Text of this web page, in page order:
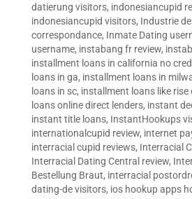
datierung visitors, indonesiancupid
indonesiancupid visitors, Industrie
correspondance, Inmate Dating
username, instabang fr review,
installment loans in california no
loans in ga, installment loans in
loans in sc, installment loans like rise
loans online direct lenders, instant
instant title loans, InstantHookups
internationalcupid review, internet
interracial cupid reviews, Interracial
Interracial Dating Central review,
Bestellung Braut, interracial
dating-de visitors, ios hookup apps